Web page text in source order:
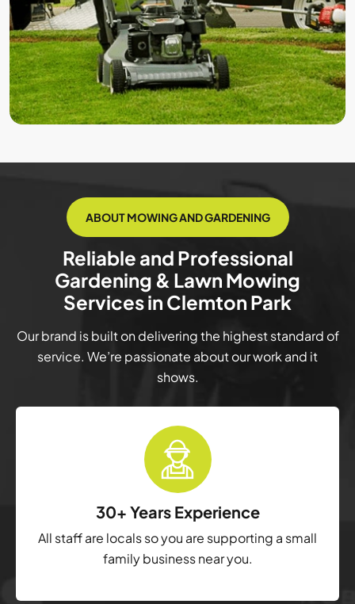
ABOUT MOWING AND GARDENING
Reliable and Professional
Gardening & Lawn Mowing
Services in Clemton Park
Our brand is built on delivering the highest standard of
service. We’re passionate about our work and it
shows.
30+ Years Experience
All staff are locals so you are supporting a small
family business near you.